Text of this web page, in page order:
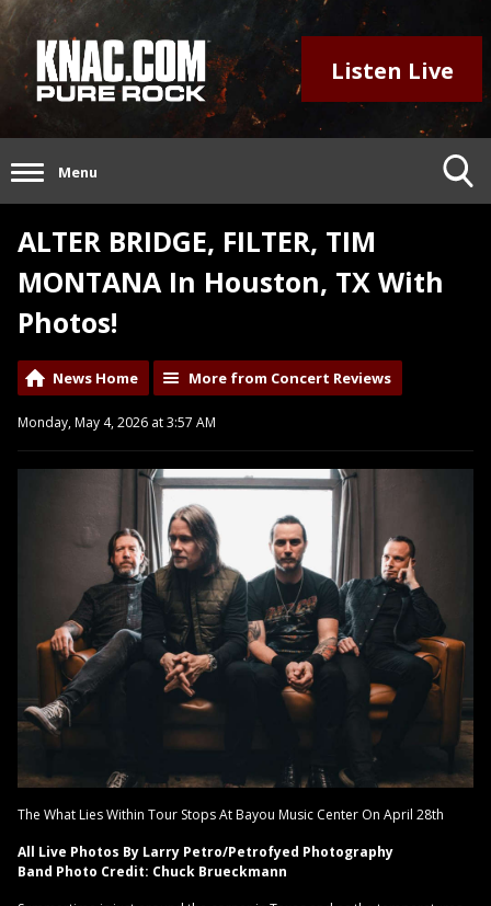
Listen Live
Menu
ALTER BRIDGE, FILTER, TIM
MONTANA In Houston, TX With
Photos!
News Home More from Concert Reviews
Monday, May 4, 2026 at 3:57 AM
The What Lies Within Tour Stops At Bayou Music Center On April 28th
All Live Photos By Larry Petro/Petrofyed Photography
Band Photo Credit: Chuck Brueckmann